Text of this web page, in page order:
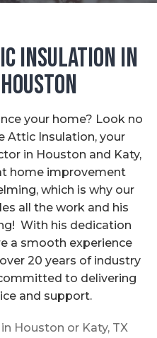
Insulation in
your home? Look no
Attic Insulation, your
in Houston and Katy,
home improvement
which is why our
all the work and his
With his dedication
a smooth experience
20 years of industry
to delivering
and support.
Houston or Katy, TX